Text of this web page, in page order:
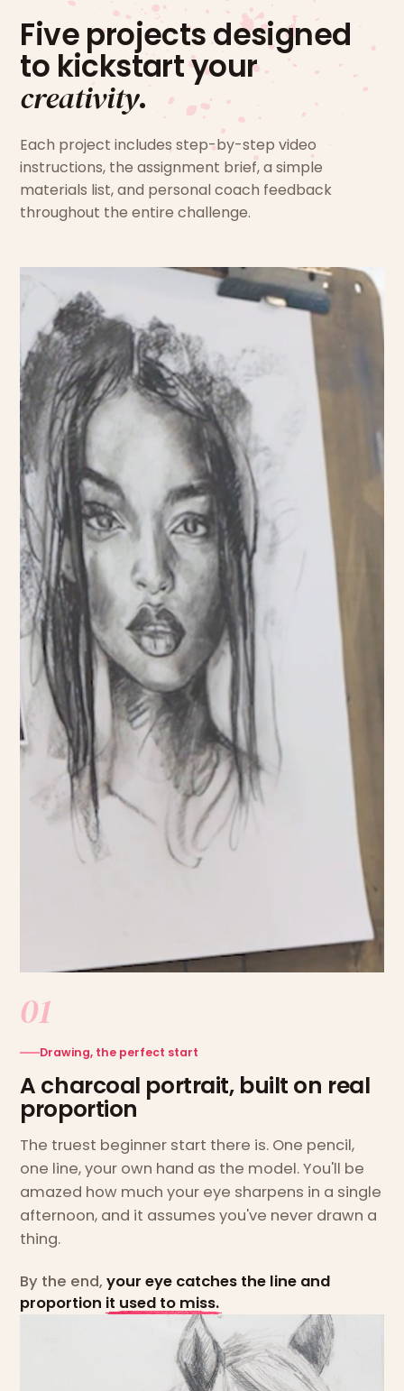
Five projects designed
to kickstart your
creativity.
Each project includes step-by-step video
instructions, the assignment brief, a simple
materials list, and personal coach feedback
throughout the entire challenge.
01
Drawing, the perfect start
A charcoal portrait, built on real
proportion
The truest beginner start there is. One pencil,
one line, your own hand as the model. You'll be
amazed how much your eye sharpens in a single
afternoon, and it assumes you've never drawn a
thing.
By the end,your eye catches the line and
proportion it used to miss.